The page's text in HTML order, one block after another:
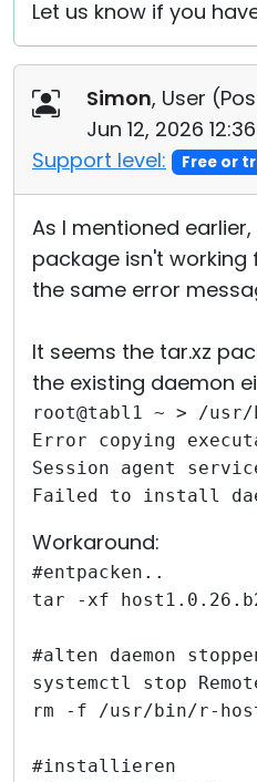
Let us know if you
Simon, User (
Jun 12, 2026
Support level:
Free or
As I mentioned
package isn't working
the same error
It seems the tar.xz
the existing daemon
root@tabl1 ~ > /
Error copying
Session agent
Failed to install
Workaround:
#entpacken..
tar -xf
#alten daemon
systemctl stop
rm -f /usr/bin/r-
#installieren